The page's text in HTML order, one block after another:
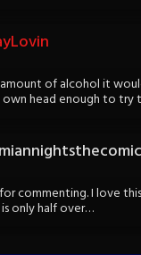
of alcohol it
head enough to try
commenting. I love
only half over…